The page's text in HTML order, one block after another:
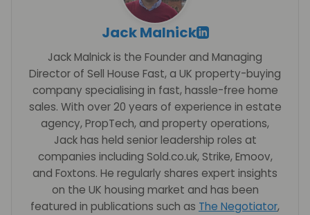
Jack Malnick
Jack Malnick is the Founder and Managing
Director of Sell House Fast, a UK property-buying
company specialising in fast, hassle-free home
sales. With over 20 years of experience in estate
agency, PropTech, and property operations,
Jack has held senior leadership roles at
companies including Sold.co.uk, Strike, Emoov,
and Foxtons. He regularly shares expert insights
on the UK housing market and has been
featured in publications such as The Negotiator,